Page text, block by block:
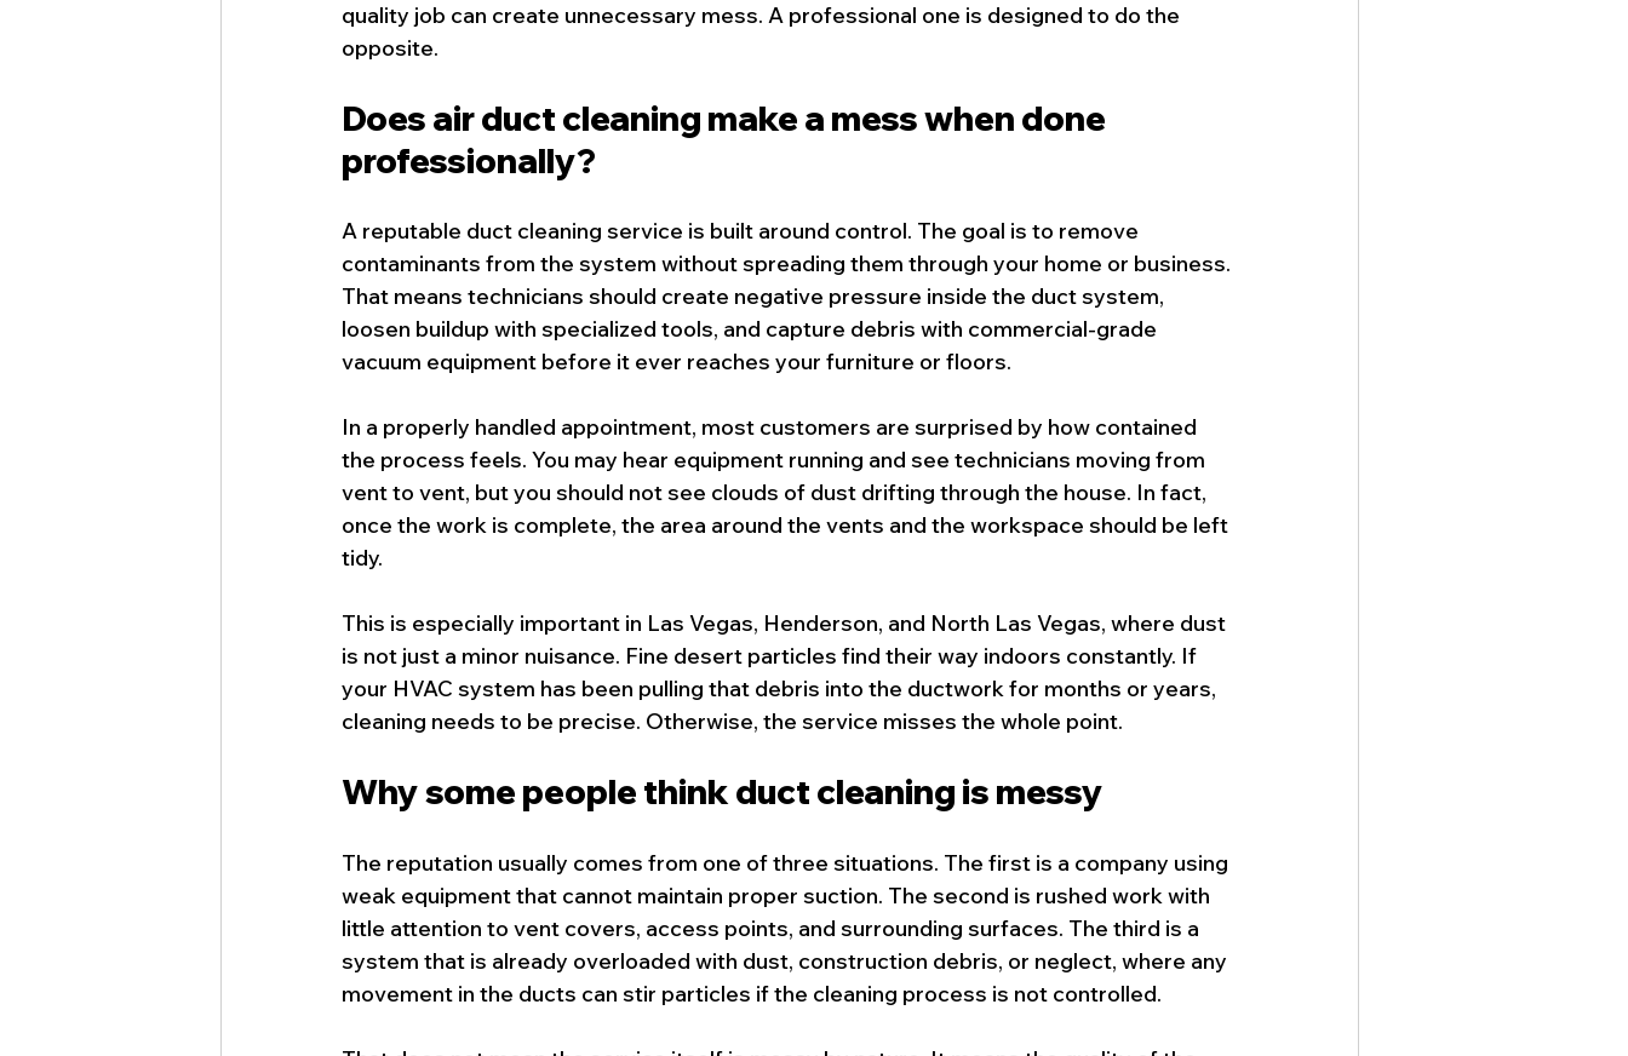
quality job can create unnecessary mess. A professional one is designed to do the
opposite.
Does air duct cleaning make a mess when done
professionally?
A reputable duct cleaning service is built around control. The goal is to remove
contaminants from the system without spreading them through your home or business.
That means technicians should create negative pressure inside the duct system,
loosen buildup with specialized tools, and capture debris with commercial-grade
vacuum equipment before it ever reaches your furniture or floors.
In a properly handled appointment, most customers are surprised by how contained
the process feels. You may hear equipment running and see technicians moving from
vent to vent, but you should not see clouds of dust drifting through the house. In fact,
once the work is complete, the area around the vents and the workspace should be left
tidy.
This is especially important in Las Vegas, Henderson, and North Las Vegas, where dust
is not just a minor nuisance. Fine desert particles find their way indoors constantly. If
your HVAC system has been pulling that debris into the ductwork for months or years,
cleaning needs to be precise. Otherwise, the service misses the whole point.
Why some people think duct cleaning is messy
The reputation usually comes from one of three situations. The first is a company using
weak equipment that cannot maintain proper suction. The second is rushed work with
little attention to vent covers, access points, and surrounding surfaces. The third is a
system that is already overloaded with dust, construction debris, or neglect, where any
movement in the ducts can stir particles if the cleaning process is not controlled.